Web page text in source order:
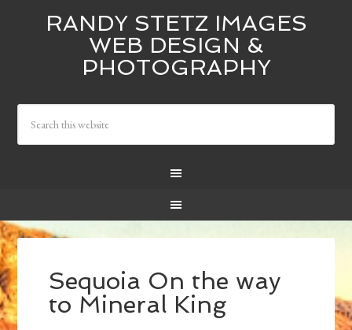
RANDY STETZ IMAGES
WEB DESIGN &
PHOTOGRAPHY
Sequoia On the way
to Mineral King